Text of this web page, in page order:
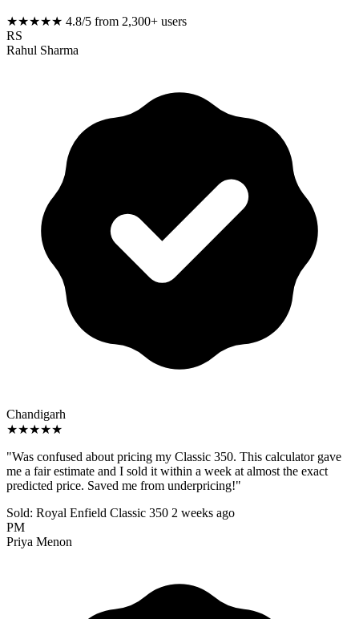
★★★★★ 4.8/5 from 2,300+ users
RS
Rahul Sharma
Chandigarh
★★★★★
"Was confused about pricing my Classic 350. This calculator gave
me a fair estimate and I sold it within a week at almost the exact
predicted price. Saved me from underpricing!"
Sold: Royal Enfield Classic 350 2 weeks ago
PM
Priya Menon